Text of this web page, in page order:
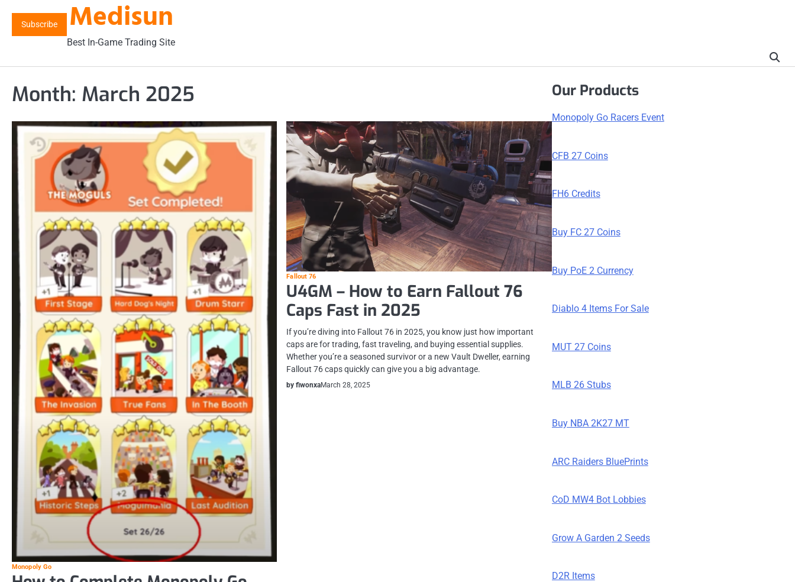
content
Subscribe Medisun
Best In-Game Trading Site
Month: March 2025
Monopoly Go
Fallout 76
U4GM – How to Earn Fallout 76
Caps Fast in 2025
If you’re diving into Fallout 76 in 2025, you know just how important
caps are for trading, fast traveling, and buying essential supplies.
Whether you’re a seasoned survivor or a new Vault Dweller, earning
Fallout 76 caps quickly can give you a big advantage.
by fiwonxaMarch 28, 2025
Our Products
Monopoly Go Racers Event
CFB 27 Coins
FH6 Credits
Buy FC 27 Coins
Buy PoE 2 Currency
Diablo 4 Items For Sale
MUT 27 Coins
MLB 26 Stubs
Buy NBA 2K27 MT
ARC Raiders BluePrints
CoD MW4 Bot Lobbies
Grow A Garden 2 Seeds
D2R Items